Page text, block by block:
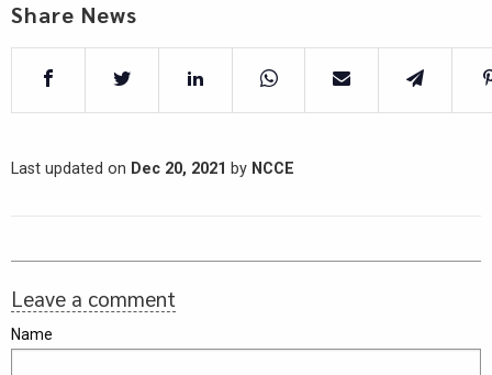
Share News
Last updated on Dec 20, 2021 by NCCE
Leave a comment
Name